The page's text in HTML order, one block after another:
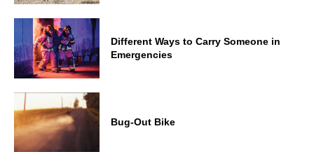
Different Ways to Carry Someone in
Emergencies
Bug-Out Bike